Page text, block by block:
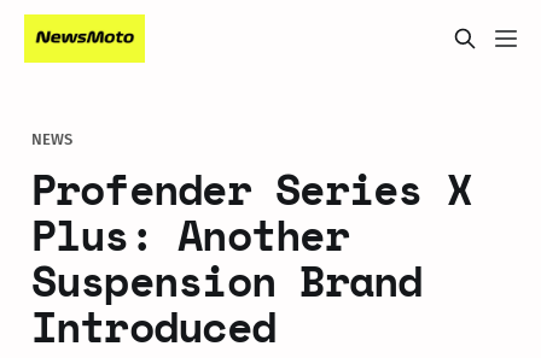
NEWS
Profender Series X
Plus: Another
Suspension Brand
Introduced